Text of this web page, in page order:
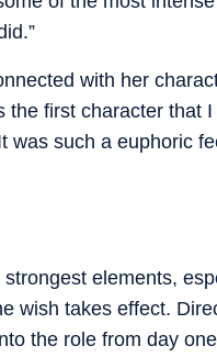
with her
the first character that
was such a euphoric
elements,
wish takes effect.
the role from day